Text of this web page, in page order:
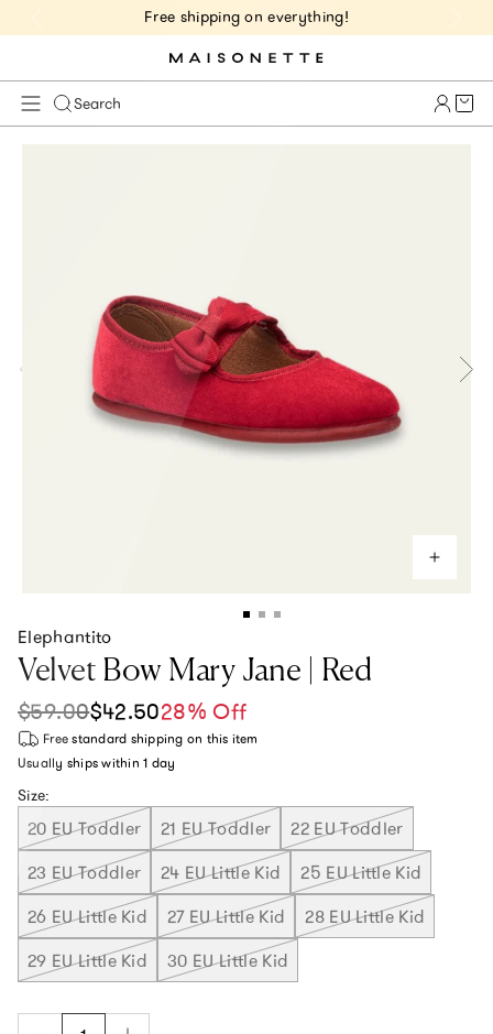
Free shipping on everything!
Search Cart
Elephantito
Velvet Bow Mary Jane | Red
Sale price
$59.00$42.5028% Off
Regular price
Free standard shipping on this item
Usually ships within 1 day
Size:
20 EU Toddler 21 EU Toddler
22 EU Toddler
23 EU Toddler
24 EU Little Kid
25 EU Little Kid
26 EU Little Kid
27 EU Little Kid
28 EU Little Kid
29 EU Little Kid
30 EU Little Kid